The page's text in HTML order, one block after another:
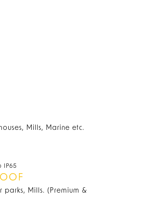
Mills, Marine etc.
IP65
parks, Mills. (Premium &